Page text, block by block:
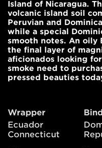
Wrapper
Ecuador
Connecticut
Island of Nicaragua.
volcanic island soil
Peruvian and
while a special
smooth notes. An oily
the final layer of
aficionados looking
smoke need to
pressed beauties